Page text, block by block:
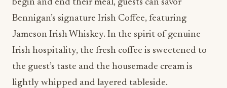
begin and end their meal, guests can savor
Bennigan’s signature Irish Coffee, featuring
Jameson Irish Whiskey. In the spirit of genuine
Irish hospitality, the fresh coffee is sweetened to
the guest’s taste and the housemade cream is
lightly whipped and layered tableside.